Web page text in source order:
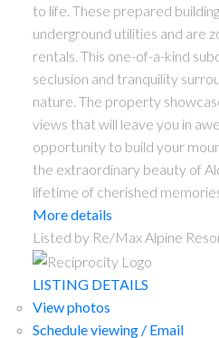
to life. These prepared
underground utilities and are
rentals. This one-of-a-kind
seclusion and tranquility
nature. The property
views that will leave you in
opportunity to build your
the extraordinary beauty of
lifetime of cherished
More details
Listed by Re/Max Alpine
LISTING DETAILS
View photos
Schedule viewing / Email